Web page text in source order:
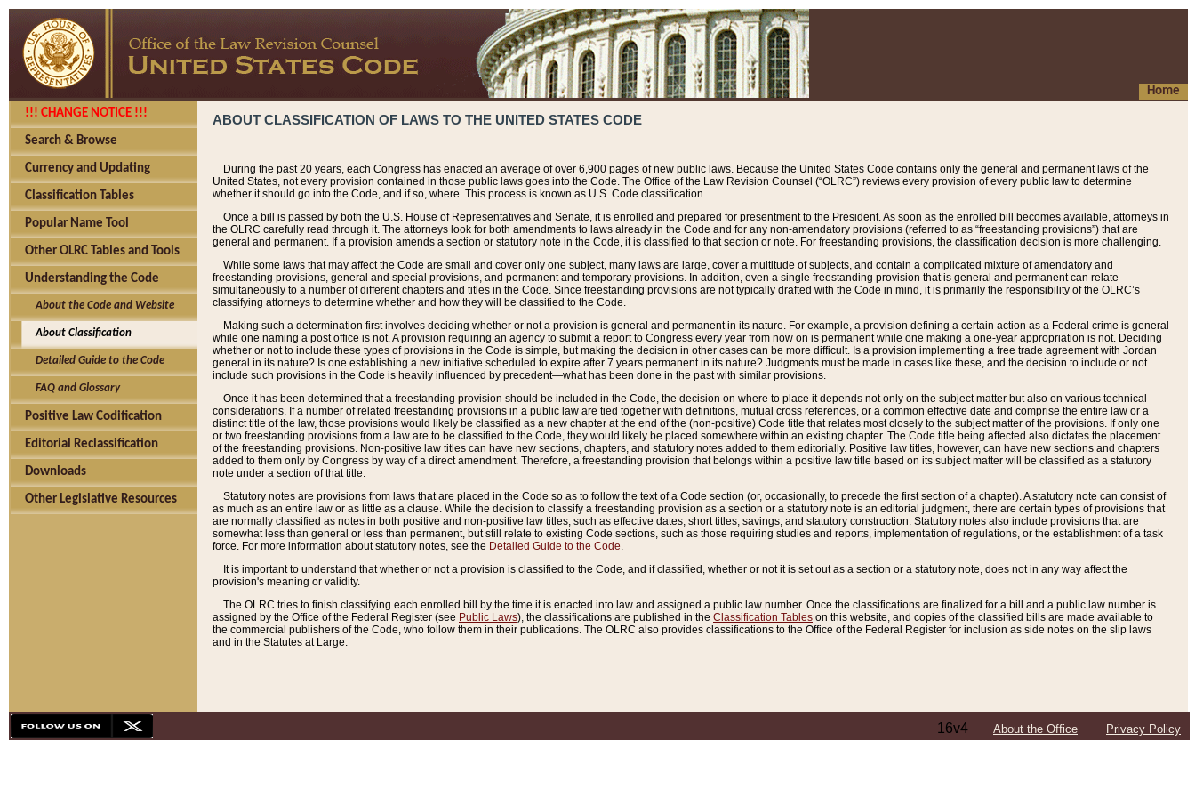
Home
!!! CHANGE NOTICE !!!
Search & Browse
Currency and Updating
Classification Tables
Popular Name Tool
Other OLRC Tables and Tools
Understanding the Code
About the Code and Website
About Classification
Detailed Guide to the Code
FAQ and Glossary
Positive Law Codification
Editorial Reclassification
Downloads
Other Legislative Resources
ABOUT CLASSIFICATION OF LAWS TO THE UNITED STATES CODE
During the past 20 years, each Congress has enacted an average of over 6,900 pages of new public laws. Because the United States Code contains only the general and permanent laws of the
United States, not every provision contained in those public laws goes into the Code. The Office of the Law Revision Counsel (“OLRC”) reviews every provision of every public law to determine
whether it should go into the Code, and if so, where. This process is known as U.S. Code classification.
Once a bill is passed by both the U.S. House of Representatives and Senate, it is enrolled and prepared for presentment to the President. As soon as the enrolled bill becomes available, attorneys in
the OLRC carefully read through it. The attorneys look for both amendments to laws already in the Code and for any non-amendatory provisions (referred to as “freestanding provisions”) that are
general and permanent. If a provision amends a section or statutory note in the Code, it is classified to that section or note. For freestanding provisions, the classification decision is more challenging.
While some laws that may affect the Code are small and cover only one subject, many laws are large, cover a multitude of subjects, and contain a complicated mixture of amendatory and
freestanding provisions, general and special provisions, and permanent and temporary provisions. In addition, even a single freestanding provision that is general and permanent can relate
simultaneously to a number of different chapters and titles in the Code. Since freestanding provisions are not typically drafted with the Code in mind, it is primarily the responsibility of the OLRC’s
classifying attorneys to determine whether and how they will be classified to the Code.
Making such a determination first involves deciding whether or not a provision is general and permanent in its nature. For example, a provision defining a certain action as a Federal crime is general
while one naming a post office is not. A provision requiring an agency to submit a report to Congress every year from now on is permanent while one making a one-year appropriation is not. Deciding
whether or not to include these types of provisions in the Code is simple, but making the decision in other cases can be more difficult. Is a provision implementing a free trade agreement with Jordan
general in its nature? Is one establishing a new initiative scheduled to expire after 7 years permanent in its nature? Judgments must be made in cases like these, and the decision to include or not
include such provisions in the Code is heavily influenced by precedent—what has been done in the past with similar provisions.
Once it has been determined that a freestanding provision should be included in the Code, the decision on where to place it depends not only on the subject matter but also on various technical
considerations. If a number of related freestanding provisions in a public law are tied together with definitions, mutual cross references, or a common effective date and comprise the entire law or a
distinct title of the law, those provisions would likely be classified as a new chapter at the end of the (non-positive) Code title that relates most closely to the subject matter of the provisions. If only one
or two freestanding provisions from a law are to be classified to the Code, they would likely be placed somewhere within an existing chapter. The Code title being affected also dictates the placement
of the freestanding provisions. Non-positive law titles can have new sections, chapters, and statutory notes added to them editorially. Positive law titles, however, can have new sections and chapters
added to them only by Congress by way of a direct amendment. Therefore, a freestanding provision that belongs within a positive law title based on its subject matter will be classified as a statutory
note under a section of that title.
Statutory notes are provisions from laws that are placed in the Code so as to follow the text of a Code section (or, occasionally, to precede the first section of a chapter). A statutory note can consist of
as much as an entire law or as little as a clause. While the decision to classify a freestanding provision as a section or a statutory note is an editorial judgment, there are certain types of provisions that
are normally classified as notes in both positive and non-positive law titles, such as effective dates, short titles, savings, and statutory construction. Statutory notes also include provisions that are
somewhat less than general or less than permanent, but still relate to existing Code sections, such as those requiring studies and reports, implementation of regulations, or the establishment of a task
force. For more information about statutory notes, see the Detailed Guide to the Code.
It is important to understand that whether or not a provision is classified to the Code, and if classified, whether or not it is set out as a section or a statutory note, does not in any way affect the
provision's meaning or validity.
The OLRC tries to finish classifying each enrolled bill by the time it is enacted into law and assigned a public law number. Once the classifications are finalized for a bill and a public law number is
assigned by the Office of the Federal Register (see Public Laws), the classifications are published in the Classification Tables on this website, and copies of the classified bills are made available to
the commercial publishers of the Code, who follow them in their publications. The OLRC also provides classifications to the Office of the Federal Register for inclusion as side notes on the slip laws
and in the Statutes at Large.
16v4 About the Office Privacy Policy